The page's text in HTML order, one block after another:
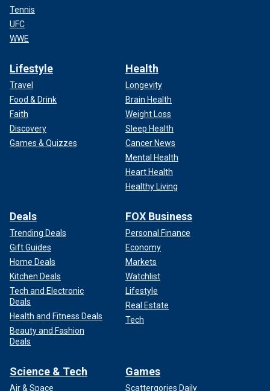
Tennis
UFC
WWE
Lifestyle
Travel
Food & Drink
Faith
Discovery
Games & Quizzes
Health
Longevity
Brain Health
Weight Loss
Sleep Health
Cancer News
Mental Health
Heart Health
Healthy Living
Deals
Trending Deals
Gift Guides
Home Deals
Kitchen Deals
Tech and Electronic
Deals
Health and Fitness Deals
Beauty and Fashion
Deals
FOX Business
Personal Finance
Economy
Markets
Watchlist
Lifestyle
Real Estate
Tech
Science & Tech
Air & Space
Games
Scattergories Daily